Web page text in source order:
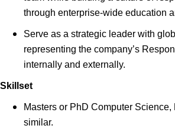
through enterprise-wide education
Serve as a strategic leader with
representing the company’s
internally and externally.
Skillset
Masters or PhD Computer
similar.